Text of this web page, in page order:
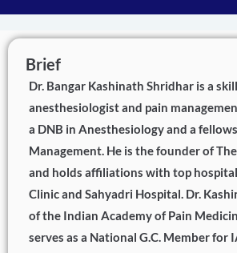
Brief
Dr. Bangar Kashinath Shridhar is a
anesthesiologist and pain
a DNB in Anesthesiology and a
Management. He is the founder of
and holds affiliations with top
Clinic and Sahyadri Hospital. Dr.
of the Indian Academy of Pain
serves as a National G.C. Member for